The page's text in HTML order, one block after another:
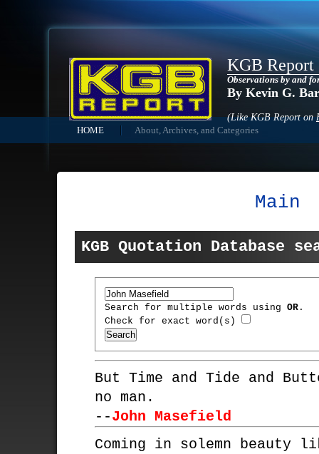
KGB Report
Observations by and
By Kevin G.
(Like KGB Report on
HOME About, Archives, and Categories
Main
KGB Quotation Database
Search for multiple words using OR.
Check for exact word(s)
But Time and Tide and
no man.
--John Masefield
Coming in solemn beauty